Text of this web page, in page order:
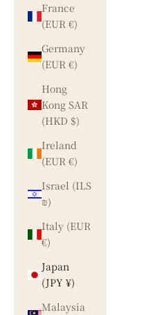
France
(EUR €)
Germany
(EUR €)
Hong
Kong SAR
(HKD $)
Ireland
(EUR €)
Israel (ILS
₪)
Italy (EUR
€)
Japan
(JPY ¥)
Malaysia